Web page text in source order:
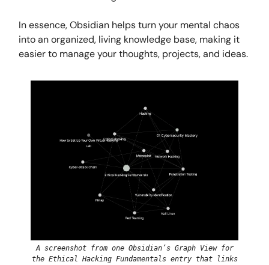
In essence, Obsidian helps turn your mental chaos
into an organized, living knowledge base, making it
easier to manage your thoughts, projects, and ideas.
A screenshot from one Obsidian’s Graph View for
the Ethical Hacking Fundamentals entry that links